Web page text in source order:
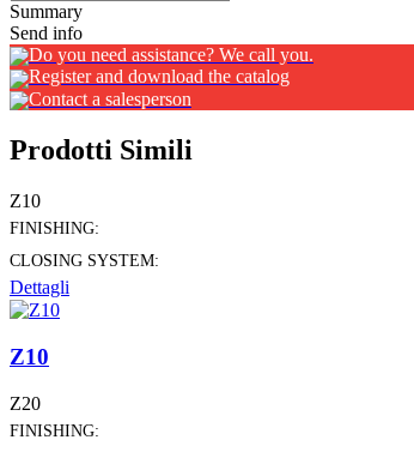
Summary
Send info
Do you need assistance? We call you.
Register and download the catalog
Contact a salesperson
Prodotti Simili
Z10
FINISHING:
CLOSING SYSTEM:
Dettagli
Z10
Z20
FINISHING: